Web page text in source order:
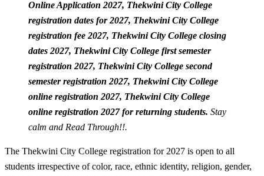
Online Application 2027, Thekwini City College
registration dates for 2027, Thekwini City College
registration fee 2027, Thekwini City College closing
dates 2027, Thekwini City College first semester
registration 2027, Thekwini City College second
semester registration 2027, Thekwini City College
online registration 2027, Thekwini City College
online registration 2027 for returning students. Stay
calm and Read Through!!.
The Thekwini City College registration for 2027 is open to all
students irrespective of color, race, ethnic identity, religion, gender,